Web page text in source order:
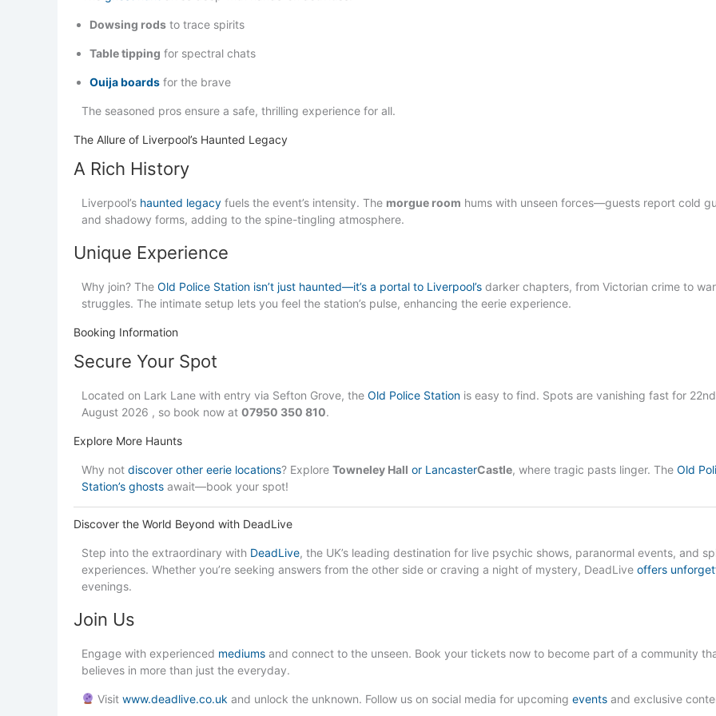
Dowsing rods to trace spirits
Table tipping for spectral chats
Ouija boards for the brave
The seasoned pros ensure a safe, thrilling experience for all.
The Allure of Liverpool’s Haunted Legacy
A Rich History
Liverpool’s haunted legacy fuels the event’s intensity. The morgue room hums with unseen forces—guests report cold
and shadowy forms, adding to the spine-tingling atmosphere.
Unique Experience
Why join? The Old Police Station isn’t just haunted—it’s a portal to Liverpool’s darker chapters, from Victorian crime to
struggles. The intimate setup lets you feel the station’s pulse, enhancing the eerie experience.
Booking Information
Secure Your Spot
Located on Lark Lane with entry via Sefton Grove, the Old Police Station is easy to find. Spots are vanishing fast for 22nd
August 2026 , so book now at 07950 350 810.
Explore More Haunts
Why not discover other eerie locations? Explore Towneley Hall or LancasterCastle, where tragic pasts linger. The Old
Station’s ghosts await—book your spot!
Discover the World Beyond with DeadLive
Step into the extraordinary with DeadLive, the UK’s leading destination for live psychic shows, paranormal events, and
experiences. Whether you’re seeking answers from the other side or craving a night of mystery, DeadLive offers
evenings.
Join Us
Engage with experienced mediums and connect to the unseen. Book your tickets now to become part of a community
believes in more than just the everyday.
Visit www.deadlive.co.uk and unlock the unknown. Follow us on social media for upcoming eventsand exclusive